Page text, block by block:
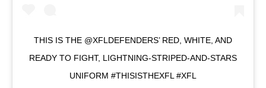
THIS IS THE @XFLDEFENDERS’ RED, WHITE, AND
READY TO FIGHT, LIGHTNING-STRIPED-AND-STARS
UNIFORM #THISISTHEXFL #XFL